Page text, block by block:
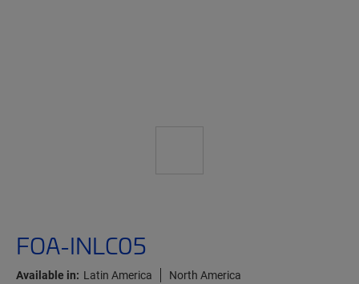
FOA-INLC05
Available in: Latin America North America